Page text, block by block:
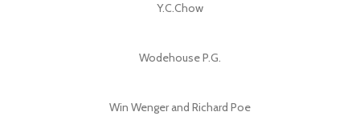
Y.C.Chow
Wodehouse P.G.
Win Wenger and Richard Poe